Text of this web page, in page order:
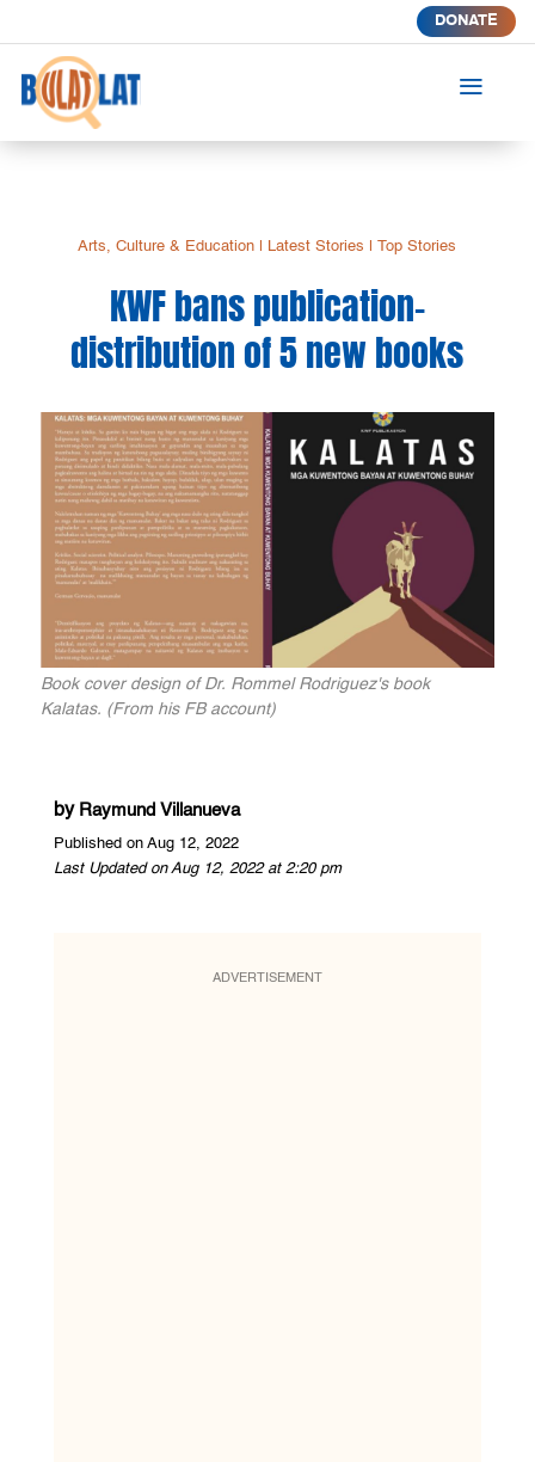
DONATE
a
Arts, Culture & Education Latest Stories |Top Stories
KWF bans publication-
distribution of 5 new books
Book cover design of Dr. Rommel Rodriguez's book
Kalatas. (From his FB account)
by Raymund Villanueva
Published on Aug 12, 2022
Last Updated on Aug 12, 2022 at 2:20 pm
ADVERTISEMENT